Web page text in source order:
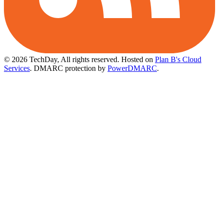
© 2026 TechDay, All rights reserved. Hosted on Plan B's Cloud
Services. DMARC protection by PowerDMARC.